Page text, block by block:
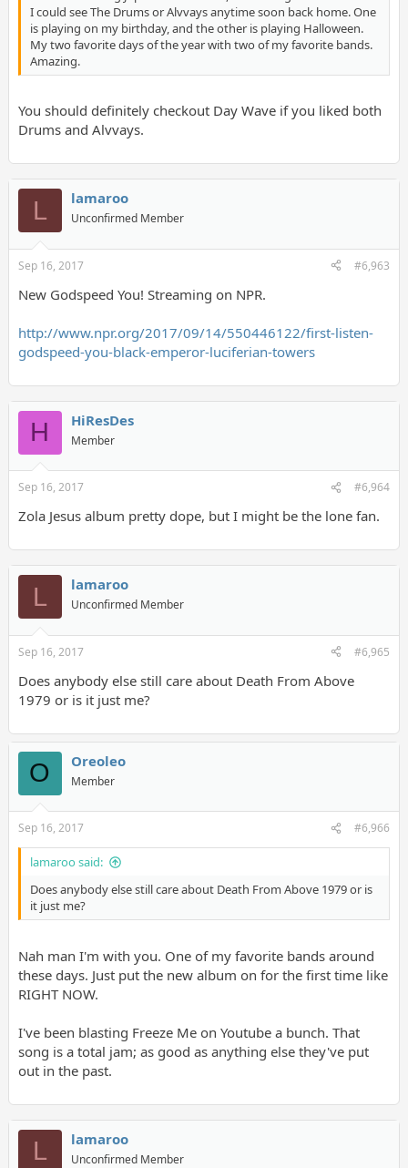
I could see The Drums or Alvvays anytime soon back home. One
is playing on my birthday, and the other is playing Halloween.
My two favorite days of the year with two of my favorite bands.
Amazing.
You should definitely checkout Day Wave if you liked both
Drums and Alvvays.
L lamaroo
Unconfirmed Member
Sep 16, 2017 #6,963
New Godspeed You! Streaming on NPR.
http://www.npr.org/2017/09/14/550446122/first-listen-
godspeed-you-black-emperor-luciferian-towers
H HiResDes
Member
Sep 16, 2017 #6,964
Zola Jesus album pretty dope, but I might be the lone fan.
L lamaroo
Unconfirmed Member
Sep 16, 2017 #6,965
Does anybody else still care about Death From Above
1979 or is it just me?
O Oreoleo
Member
Sep 16, 2017 #6,966
lamaroo said:
Does anybody else still care about Death From Above 1979 or is
it just me?
Nah man I'm with you. One of my favorite bands around
these days. Just put the new album on for the first time like
RIGHT NOW.
I've been blasting Freeze Me on Youtube a bunch. That
song is a total jam; as good as anything else they've put
out in the past.
L lamaroo
Unconfirmed Member